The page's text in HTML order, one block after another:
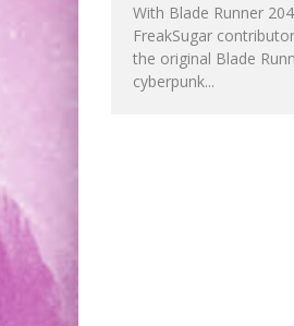
With Blade Runner
FreakSugar
the original Blade
cyberpunk...